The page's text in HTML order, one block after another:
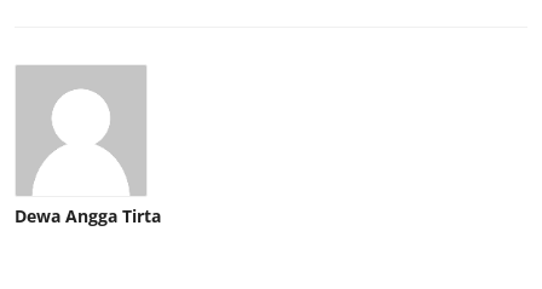
Dewa Angga Tirta